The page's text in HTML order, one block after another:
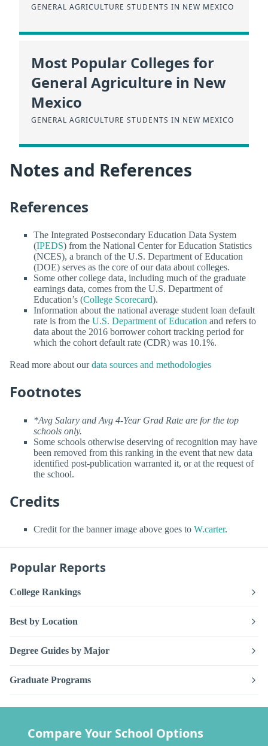
GENERAL AGRICULTURE STUDENTS IN NEW MEXICO
Most Popular Colleges for
General Agriculture in New
Mexico
GENERAL AGRICULTURE STUDENTS IN NEW MEXICO
Notes and References
References
The Integrated Postsecondary Education Data System
(IPEDS) from the National Center for Education Statistics
(NCES), a branch of the U.S. Department of Education
(DOE) serves as the core of our data about colleges.
Some other college data, including much of the graduate
earnings data, comes from the U.S. Department of
Education’s (College Scorecard).
Information about the national average student loan default
rate is from the U.S. Department of Education and refers to
data about the 2016 borrower cohort tracking period for
which the cohort default rate (CDR) was 10.1%.
Read more about ourdata sources and methodologies
Footnotes
*Avg Salary and Avg 4-Year Grad Rate are for the top
schools only.
Some schools otherwise deserving of recognition may have
been removed from this ranking in the event that new data
identified post-publication warranted it, or at the request of
the school.
Credits
Credit for the banner image above goes to W.carter.
Popular Reports
College Rankings
Best by Location
Degree Guides by Major
Graduate Programs
Compare Your School Options